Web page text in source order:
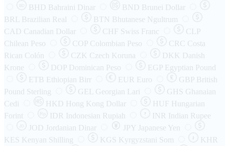
BHD Bahraini Dinar BND Brunei Dollar
BRL
Brazilian Real BTN Bhutanese Ngultrum
CAD Canadian Dollar CHF Swiss Franc
CLP
Chilean Peso
COP Colombian Peso CRC
Costa
Rican Colón
CZK Czech Koruna DKK Danish
Krone
DOP Dominican Peso EGP Egyptian Pound
ETB Ethiopian Birr EUR Euro GBP British
Pound Sterling
GEL Georgian Lari GHS Ghanaian
Cedi
HKD Hong Kong Dollar HUF
Hungarian
Forint
IDR Indonesian Rupiah ₹ INR Indian Rupee
JOD Jordanian Dinar JPY Japanese Yen
KES Kenyan Shilling KGS Kyrgyzstani Som ៛
KHR